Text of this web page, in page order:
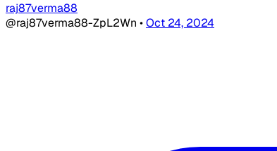
raj87verma88
@raj87verma88-ZpL2Wn •Oct 24, 2024